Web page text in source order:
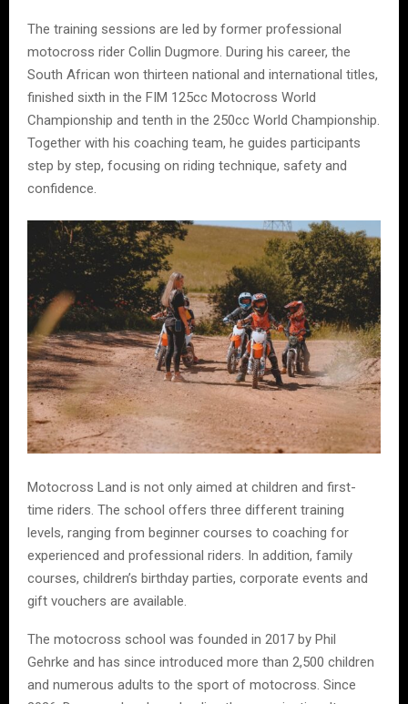
The training sessions are led by former professional
motocross rider Collin Dugmore. During his career, the
South African won thirteen national and international titles,
finished sixth in the FIM 125cc Motocross World
Championship and tenth in the 250cc World Championship.
Together with his coaching team, he guides participants
step by step, focusing on riding technique, safety and
confidence.
Motocross Land is not only aimed at children and first-
time riders. The school offers three different training
levels, ranging from beginner courses to coaching for
experienced and professional riders. In addition, family
courses, children’s birthday parties, corporate events and
gift vouchers are available.
The motocross school was founded in 2017 by Phil
Gehrke and has since introduced more than 2,500 children
and numerous adults to the sport of motocross. Since